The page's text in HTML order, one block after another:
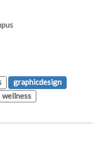
graphicdesign
wellness